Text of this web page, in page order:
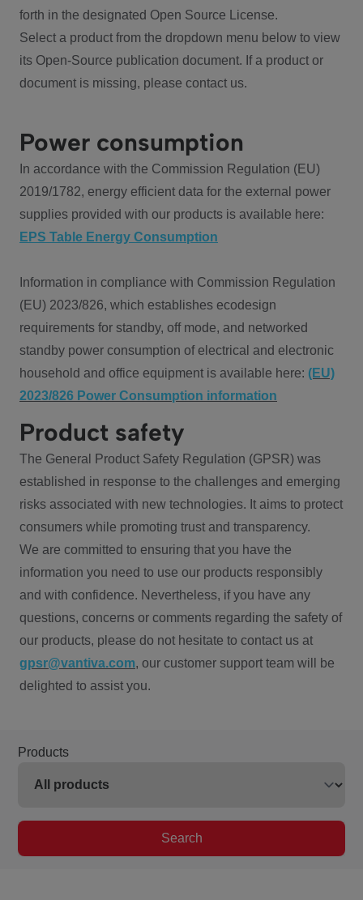
forth in the designated Open Source License.
Select a product from the dropdown menu below to view
its Open-Source publication document. If a product or
document is missing, please contact us.
Power consumption
In accordance with the Commission Regulation (EU)
2019/1782, energy efficient data for the external power
supplies provided with our products is available here:
EPS Table Energy Consumption
Information in compliance with Commission Regulation
(EU) 2023/826, which establishes ecodesign
requirements for standby, off mode, and networked
standby power consumption of electrical and electronic
household and office equipment is available here: (EU)
2023/826 Power Consumption information
Product safety
The General Product Safety Regulation (GPSR) was
established in response to the challenges and emerging
risks associated with new technologies. It aims to protect
consumers while promoting trust and transparency.
We are committed to ensuring that you have the
information you need to use our products responsibly
and with confidence. Nevertheless, if you have any
questions, concerns or comments regarding the safety of
our products, please do not hesitate to contact us at
gpsr@vantiva.com, our customer support team will be
delighted to assist you.
Products
Search